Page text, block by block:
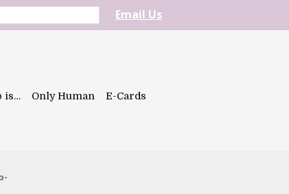
Email Us
is… Only Human E-Cards